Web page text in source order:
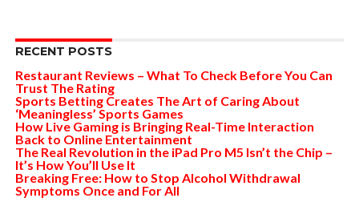
RECENT POSTS
Restaurant Reviews – What To Check Before You Can
Trust The Rating
Sports Betting Creates The Art of Caring About
‘Meaningless’ Sports Games
How Live Gaming is Bringing Real-Time Interaction
Back to Online Entertainment
The Real Revolution in the iPad Pro M5 Isn’t the Chip –
It’s How You’ll Use It
Breaking Free: How to Stop Alcohol Withdrawal
Symptoms Once and For All